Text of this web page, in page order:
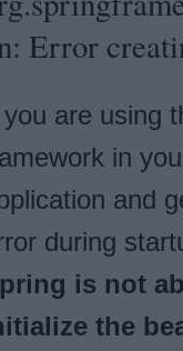
Error
are using
in
and
during
is not
the